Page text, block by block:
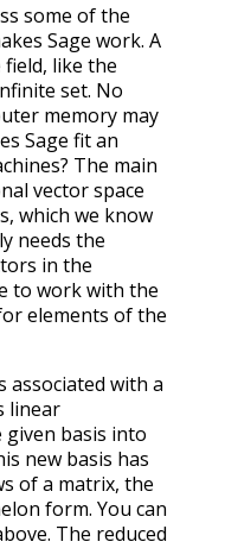
some of the
Sage work. A
like the
set. No
memory may
Sage fit an
The main
vector space
which we know
needs the
in the
to work with the
elements of the
associated with a
linear
basis into
new basis has
of a matrix, the
form. You can
The reduced